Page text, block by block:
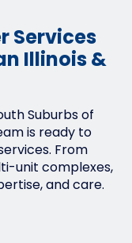
Services
Illinois &
Suburbs of
is ready to
From
unit complexes,
and care.